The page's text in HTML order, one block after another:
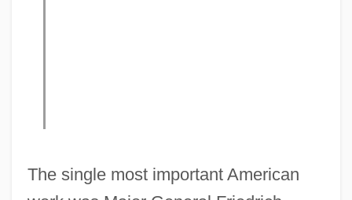
The single most important American